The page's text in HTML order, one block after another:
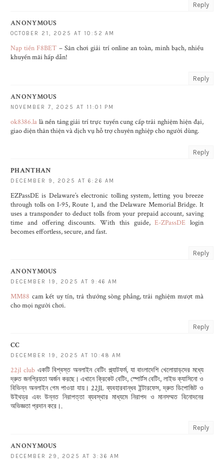
Reply
ANONYMOUS
OCTOBER 21, 2025 AT 10:52 AM
Nạp tiền F8BET – Sân chơi giải trí online an toàn, minh bạch, nhiều
khuyến mãi hấp dẫn!
Reply
ANONYMOUS
NOVEMBER 7, 2025 AT 11:01 PM
ok8386.la là nền tảng giải trí trực tuyến cung cấp trải nghiệm hiện đại,
giao diện thân thiện và dịch vụ hỗ trợ chuyên nghiệp cho người dùng.
Reply
PHANTHAN
DECEMBER 9, 2025 AT 6:26 AM
EZPassDE is Delaware’s electronic tolling system, letting you breeze
through tolls on I-95, Route 1, and the Delaware Memorial Bridge. It
uses a transponder to deduct tolls from your prepaid account, saving
time and offering discounts. With this guide,E-ZPassDE login
becomes effortless, secure, and fast.
Reply
ANONYMOUS
DECEMBER 19, 2025 AT 9:46 AM
MM88 cam kết uy tín, trả thưởng sòng phẳng, trải nghiệm mượt mà
cho mọi người chơi.
Reply
CC
DECEMBER 19, 2025 AT 10:48 AM
22jl clubএকটি বিশ্বস্ত অনলাইন বেটিং প্ল্যাটফর্ম, যা বাংলাদেশি খেলোয়াড়দের মধ্যে
দ্রুত জনপ্রিয়তা অর্জন করছে। এখানে ক্রিকেট বেটিং, স্পোর্টস বেটিং, লাইভ ক্যাসিনো ও
বিভিন্ন অনলাইন গেম পাওয়া যায়। 22JL ব্যবহারবান্ধব ইন্টারফেস, দ্রুত ডিপোজিট ও
উইথড্র এবং উন্নত নিরাপত্তা ব্যবস্থার মাধ্যমে নিরাপদ ও মানসম্মত বিনোদনের
অভিজ্ঞতা প্রদান করে।.
Reply
ANONYMOUS
DECEMBER 29, 2025 AT 3:36 AM